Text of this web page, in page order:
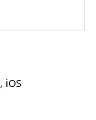
, iOS